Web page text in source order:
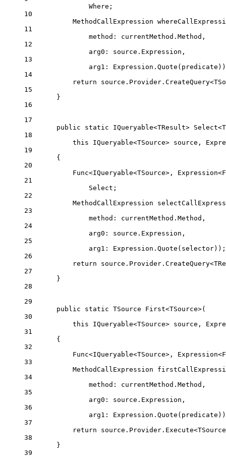
Where;
10
MethodCallExpression
11
method : currentMethod.Method,
12
arg0 : source.Expression,
13
arg1 : Expression. Quote
14
return source.Provider. CreateQuery<
15
}
16
17
public
static IQueryable<TResult> Select<
18
this
IQueryable<TSource> source ,
19
{
20
Func<IQueryable<TSource>, Expression<
21
Select;
22
MethodCallExpression
23
method : currentMethod.Method,
24
arg0 : source.Expression,
25
arg1 : Expression. Quote (selector));
26
return source.Provider. CreateQuery<
27
}
28
29
public
static TSource First<TSource>(
30
this
IQueryable<TSource> source ,
31
{
32
Func<IQueryable<TSource>, Expression<
33
MethodCallExpression
34
method : currentMethod.Method,
35
arg0 : source.Expression,
36
arg1 : Expression. Quote
37
return source.Provider. Execute<TSource
38
}
39